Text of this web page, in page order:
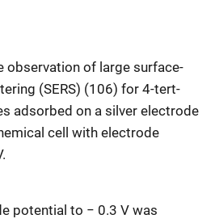
observation of large surface-
(SERS) (106) for 4-tert-
adsorbed on a silver electrode
cell with electrode
potential to − 0.3 V was